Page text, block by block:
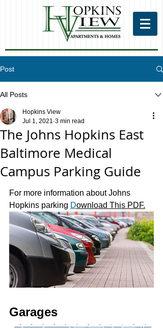
Post
All Posts
The Johns Hopkins East
Baltimore Medical
Campus Parking Guide
Hopkins View
Jul 1, 2021 3 min read
For more information about Johns
Hopkins parking Download This PDF.
Garages